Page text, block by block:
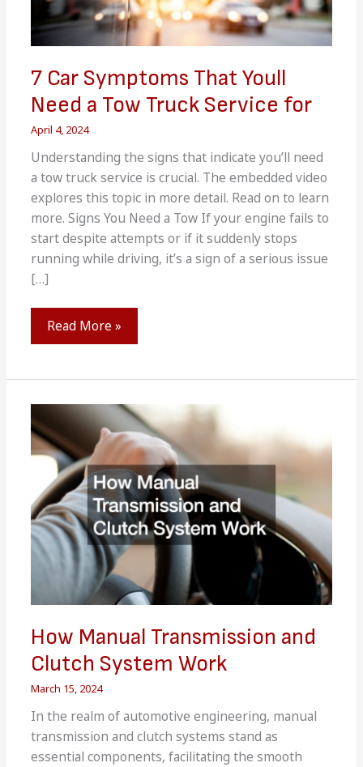
7 Car Symptoms That Youll
Need a Tow Truck Service for
April 4, 2024
Understanding the signs that indicate you’ll need
a tow truck service is crucial. The embedded video
explores this topic in more detail. Read on to learn
more. Signs You Need a Tow If your engine fails to
start despite attempts or if it suddenly stops
running while driving, it’s a sign of a serious issue
[…]
7
Car
That
Youll
Need
a
Tow
Truck
Service
for
Read More »
How Manual Transmission and
Clutch System Work
March 15, 2024
In the realm of automotive engineering, manual
transmission and clutch systems stand as
essential components, facilitating the smooth